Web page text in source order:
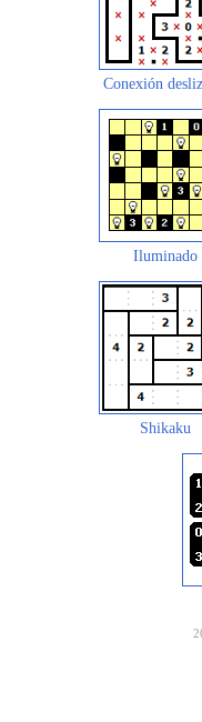
Conexión
Iluminado
Shikaku